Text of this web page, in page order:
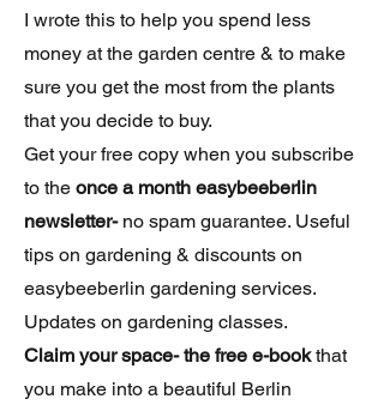
I wrote this to help you spend less
money at the garden centre & to make
sure you get the most from the plants
that you decide to buy.
Get your free copy when you subscribe
to the once a month easybeeberlin
newsletter-no spam guarantee. Useful
tips on gardening & discounts on
easybeeberlin gardening services.
Updates on gardening classes.
Claim your space- the free e-bookthat
you make into a beautiful Berlin